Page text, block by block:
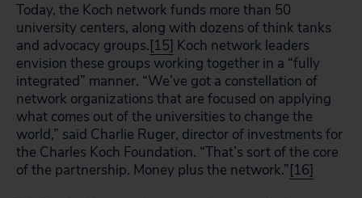
Today, the Koch network funds more than 50
university centers, along with dozens of think tanks
and advocacy groups.[15] Koch network leaders
envision these groups working together in a “fully
integrated” manner. “We’ve got a constellation of
network organizations that are focused on applying
what comes out of the universities to change the
world,” said Charlie Ruger, director of investments for
the Charles Koch Foundation. “That’s sort of the core
of the partnership. Money plus the network.”[16]